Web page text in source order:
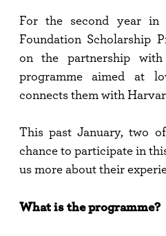
For the second year in
Foundation Scholarship
on the partnership
programme aimed at
connects them with
This past January, two
chance to participate in
us more about their
What is the programme?